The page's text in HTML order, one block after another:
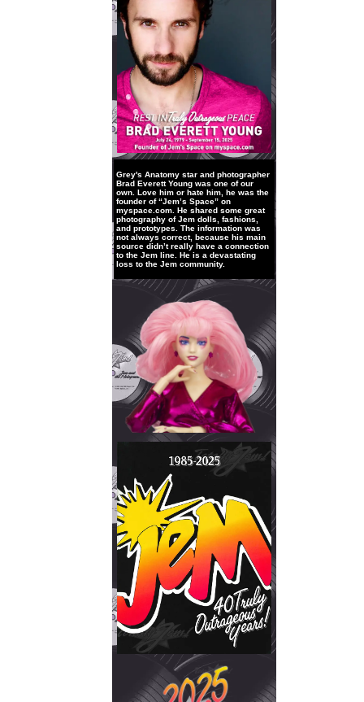
Grey's Anatomy star and photographer
Brad Everett Young was one of our
own. Love him or hate him, he was the
founder of “Jem’s Space” on
myspace.com. He shared some great
photography of Jem dolls, fashions,
and prototypes. The information was
not always correct, because his main
source didn’t really have a connection
to the Jem line. He is a devastating
loss to the Jem community.